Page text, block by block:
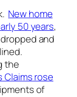
New home
50 years,
and
the
Claims rose
of